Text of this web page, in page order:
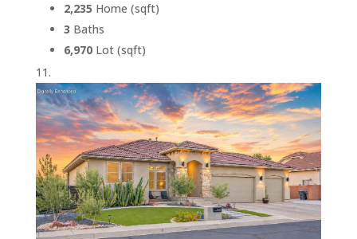
2,235 Home (sqft)
3 Baths
6,970Lot (sqft)